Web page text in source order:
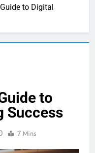
to Digital
to
Success
7 Mins